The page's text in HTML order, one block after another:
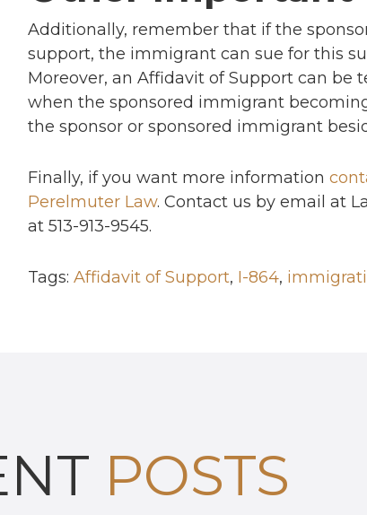
Additionally, remember that if the
support, the immigrant can sue for this
Moreover, an Affidavit of Support can
when the sponsored immigrant
the sponsor or sponsored immigrant
Finally, if you want more information
Perelmuter Law. Contact us by email at
at 513-913-9545.
Tags: Affidavit of Support, I-864,
POSTS